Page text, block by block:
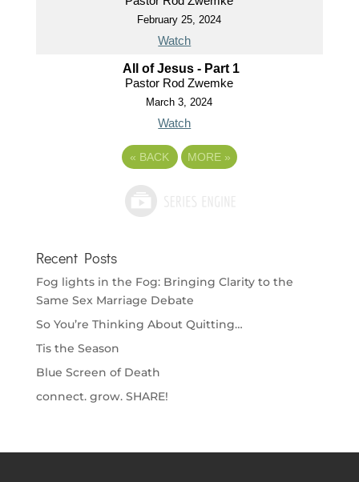
February 25, 2024
Watch
All of Jesus - Part 1
Pastor Rod Zwemke
March 3, 2024
Watch
« BACK MORE »
Recent Posts
Fog lights in the Fog: Bringing Clarity to the
Same Sex Marriage Debate
So You’re Thinking About Quitting…
Tis the Season
Blue Screen of Death
connect. grow. SHARE!